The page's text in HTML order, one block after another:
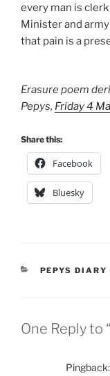
every man is
Minister and
that pain is a
Erasure poem
Pepys, Friday 4
Share this:
Facebook
Bluesky
CATEGORIES
PEPYS DIARY
One Reply to
Pingback: